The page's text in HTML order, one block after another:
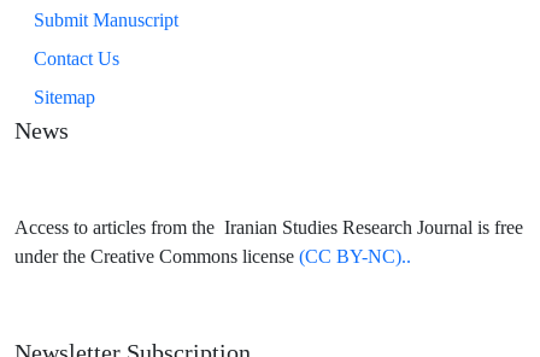
Submit Manuscript
Contact Us
Sitemap
News
Access to articles from the Iranian Studies Research Journal is free
under the Creative Commons license (CC BY-NC)..